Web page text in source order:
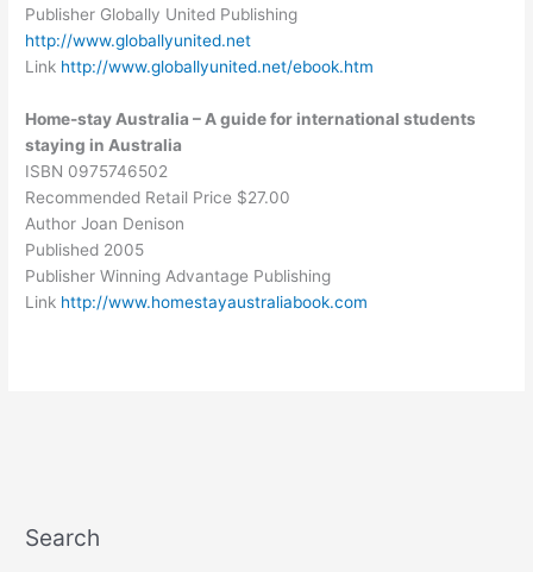
Publisher Globally United Publishing
http://www.globallyunited.net
Link http://www.globallyunited.net/ebook.htm
Home-stay Australia – A guide for international students
staying in Australia
ISBN 0975746502
Recommended Retail Price $27.00
Author Joan Denison
Published 2005
Publisher Winning Advantage Publishing
Link http://www.homestayaustraliabook.com
Search